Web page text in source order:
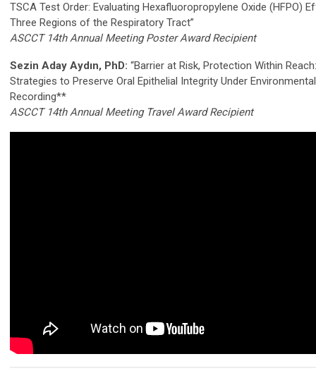
TSCA Test Order: Evaluating Hexafluoropropylene Oxide (HFPO)
Three Regions of the Respiratory Tract”
ASCCT 14th Annual Meeting Poster Award Recipient
Sezin Aday Aydın, PhD: “Barrier at Risk, Protection Within
Strategies to Preserve Oral Epithelial Integrity Under
Recording**
ASCCT 14th Annual Meeting Travel Award Recipient